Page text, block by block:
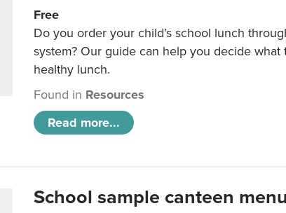
Free
Do you order your child’s school lunch
system? Our guide can help you decide what
healthy lunch.
Found in Resources
Read more...
School sample canteen